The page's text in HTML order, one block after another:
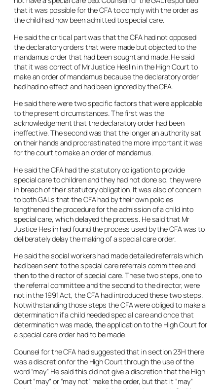
that it was possible for the CFA to comply with the order as
the child had now been admitted to special care.
He said the critical part was that the CFA had not opposed
the declaratory orders that were made but objected to the
mandamus order that had been sought and made. He said
that it was correct of Mr Justice Heslin in the High Court to
make an order of mandamus because the declaratory order
had had no effect and had been ignored by the CFA.
He said there were two specific factors that were applicable
to the present circumstances. The first was the
acknowledgement that the declaratory order had been
ineffective. The second was that the longer an authority sat
on their hands and procrastinated the more important it was
for the court to make an order of mandamus.
He said the CFA had the statutory obligation to provide
special care to children and they had not done so, they were
in breach of their statutory obligation. It was also of concern
to both GALs that the CFA had by their own policies
lengthened the procedure for the admission of a child into
special care, which delayed the process. He said that Mr
Justice Heslin had found the process used by the CFA was to
deliberately delay the making of a special care order.
He said the social workers had made detailed referrals which
had been sent to the special care referrals committee and
then to the director of special care. These two steps, one to
the referral committee and the second to the director, were
not in the 1991 Act, the CFA had introduced these two steps.
Notwithstanding those steps the CFA were obliged to make a
determination if a child needed special care and once that
determination was made, the application to the High Court for
a special care order had to be made.
Counsel for the CFA had suggested that in section 23H there
was a discretion for the High Court through the use of the
word “may”. He said this did not give a discretion that the High
Court “may” or “may not” make the order, but that it “may”